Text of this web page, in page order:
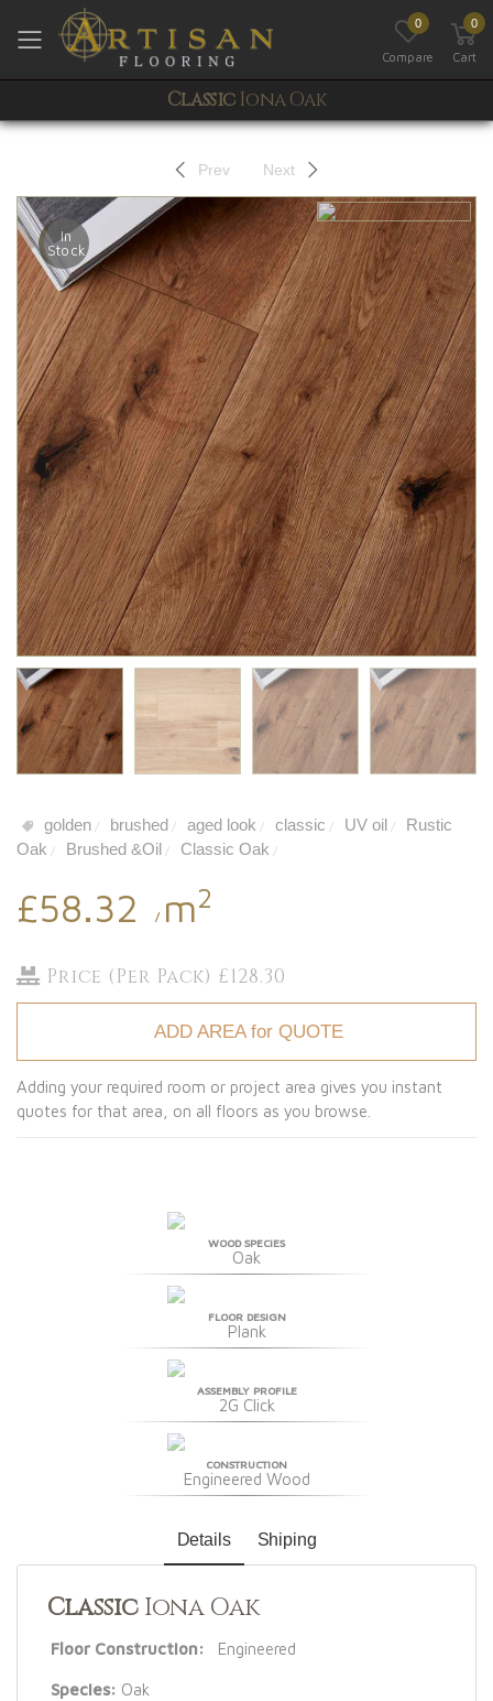
Toggle mobile menu
0
Compare
0
Cart
ClassicIona Oak
Prev Next
In
Stock
golden / brushed / aged look / classic / UV oil /
Rustic
Oak / Brushed &Oil / Classic Oak /
£58.32 / m2
Price (Per Pack) £128.30
ADD AREA for QUOTE
Adding your required room or project area gives you instant
quotes for that area, on all floors as you browse.
WOOD SPECIES
Oak
FLOOR DESIGN
Plank
ASSEMBLY PROFILE
2G Click
CONSTRUCTION
Engineered Wood
Details Shiping
ClassicIona Oak
Floor Construction: Engineered
Species: Oak